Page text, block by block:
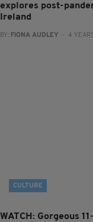
explores post-
Ireland
BY: FIONA AUDLEY - 4
CULTURE
WATCH: Gorgeous